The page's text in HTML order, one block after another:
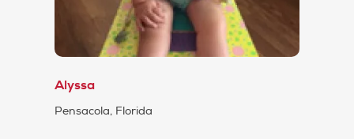
Alyssa
Pensacola, Florida